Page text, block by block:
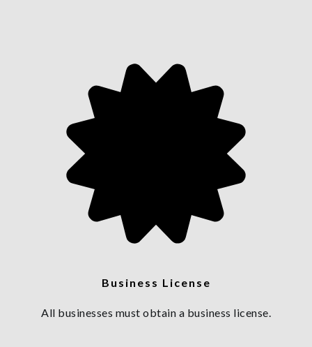
Business License
All businesses must obtain a business license.